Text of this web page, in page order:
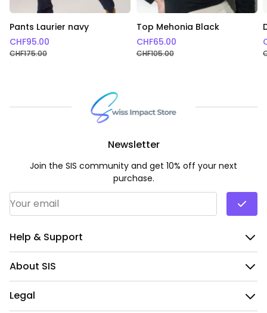
Pants Laurier navy
CHF95.00
CHF175.00
Top Mehonia Black
CHF65.00
CHF105.00
Help & Support
About SIS
Legal
Newsletter
Join the SIS community and get 10% off your next
purchase.